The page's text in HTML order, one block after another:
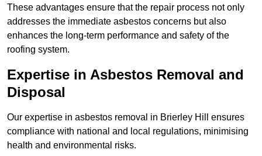
These advantages ensure that the repair process not only
addresses the immediate asbestos concerns but also
enhances the long-term performance and safety of the
roofing system.
Expertise in Asbestos Removal and
Disposal
Our expertise in asbestos removal in Brierley Hill ensures
compliance with national and local regulations, minimising
health and environmental risks.